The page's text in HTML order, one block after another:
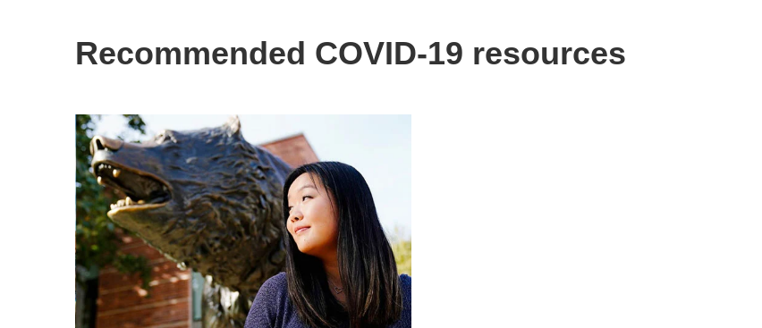
Recommended COVID-19 resources